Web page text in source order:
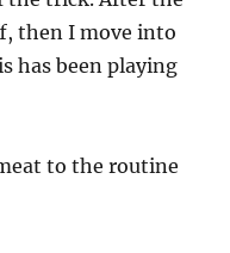
then I move into
has been playing
to the routine